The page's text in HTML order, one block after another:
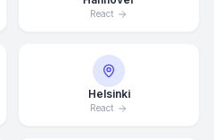
React
Helsinki
React